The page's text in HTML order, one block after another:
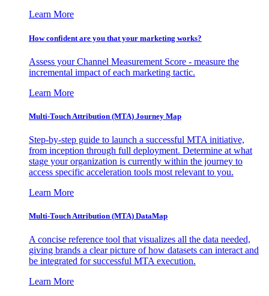
Learn More
How confident are you that your marketing works?
Assess your Channel Measurement Score - measure the
incremental impact of each marketing tactic.
Learn More
Multi-Touch Attribution (MTA) Journey Map
Step-by-step guide to launch a successful MTA initiative,
from inception through full deployment. Determine at what
stage your organization is currently within the journey to
access specific acceleration tools most relevant to you.
Learn More
Multi-Touch Attribution (MTA) DataMap
A concise reference tool that visualizes all the data needed,
giving brands a clear picture of how datasets can interact and
be integrated for successful MTA execution.
Learn More